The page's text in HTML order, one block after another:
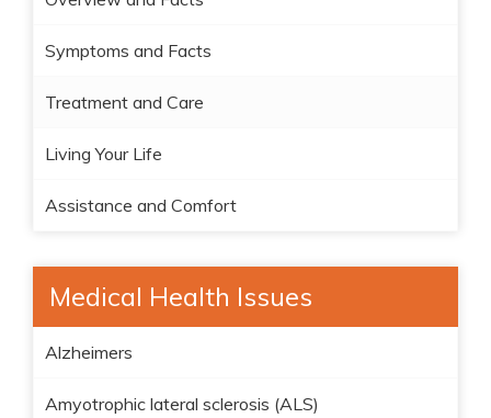
Symptoms and Facts
Treatment and Care
Living Your Life
Assistance and Comfort
Medical Health Issues
Alzheimers
Amyotrophic lateral sclerosis (ALS)